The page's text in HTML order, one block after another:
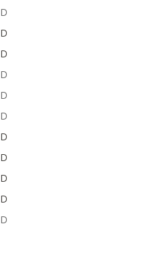
D
D
D
D
D
D
D
D
D
D
D